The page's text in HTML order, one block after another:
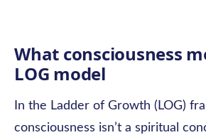
What consciousness
LOG model
In the Ladder of Growth (LOG)
consciousness isn’t a spiritual